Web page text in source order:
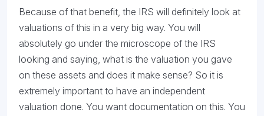
Because of that benefit, the IRS will definitely look at
valuations of this in a very big way. You will
absolutely go under the microscope of the IRS
looking and saying, what is the valuation you gave
on these assets and does it make sense? So it is
extremely important to have an independent
valuation done. You want documentation on this. You